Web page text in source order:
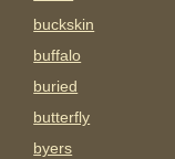
buckskin
buffalo
buried
butterfly
byers